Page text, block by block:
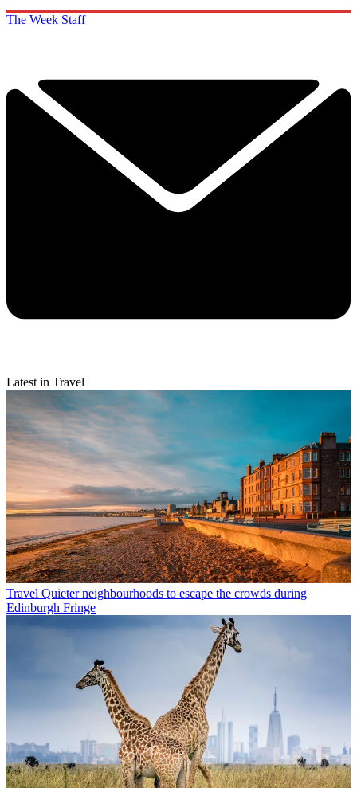
The Week Staff
Latest in Travel
Travel Quieter neighbourhoods to escape the crowds during
Edinburgh Fringe